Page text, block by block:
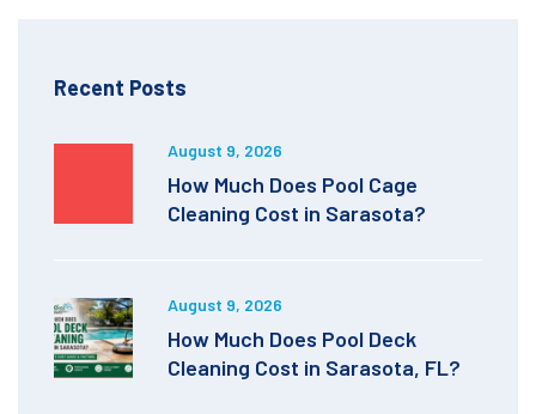
Recent Posts
August 9, 2026
How Much Does Pool Cage
Cleaning Cost in Sarasota?
August 9, 2026
How Much Does Pool Deck
Cleaning Cost in Sarasota, FL?